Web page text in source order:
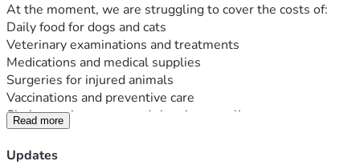
At the moment, we are struggling to cover the costs of:
Daily food for dogs and cats
Veterinary examinations and treatments
Medications and medical supplies
Surgeries for injured animals
Vaccinations and preventive care
Shelter maintenance and cleaning supplies
Our shelter is small, but our mission is big. Every animal we
Any donation, no matter how small, can make a real
Read more
Updates